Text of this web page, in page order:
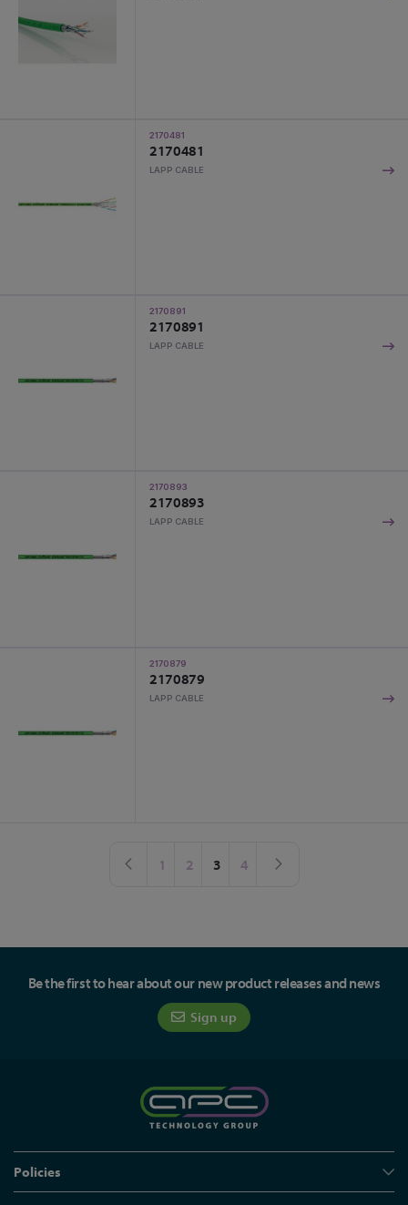
2170481
2170481
LAPP CABLE
2170891
2170891
LAPP CABLE
2170893
2170893
LAPP CABLE
2170879
2170879
LAPP CABLE
Page
Previous
Page
1 Page
2 You're currently reading page
3 Page
4
Be the first to hear about our new product releases and news
Sign up
Policies